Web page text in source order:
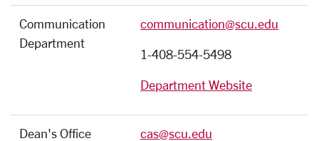
Communication
Department
communication@scu.edu
1-408-554-5498
Department Website
Dean's Office cas@scu.edu